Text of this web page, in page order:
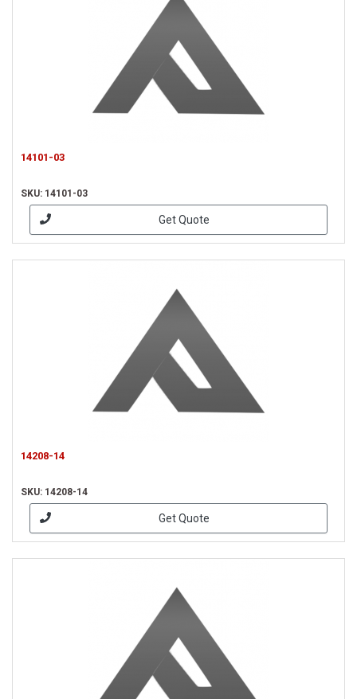
14101-03
SKU: 14101-03
Get Quote
14208-14
SKU: 14208-14
Get Quote